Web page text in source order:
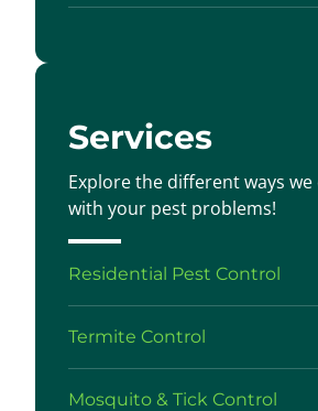
Services
Explore the different ways we
with your pest problems!
Residential Pest Control
Termite Control
Mosquito & Tick Control